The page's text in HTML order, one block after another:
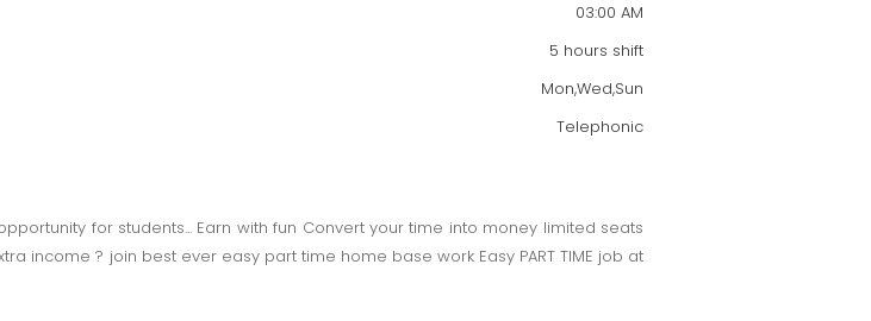
03:00 AM
5 hours shift
Mon,Wed,Sun
Telephonic
for students... Earn with fun Convert your time into money limited seats
income ? join best ever easy part time home base work Easy PART TIME job at